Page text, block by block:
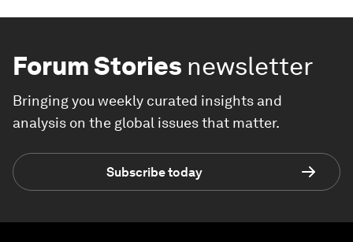
Forum Stories newsletter
Bringing you weekly curated insights and
analysis on the global issues that matter.
Subscribe today